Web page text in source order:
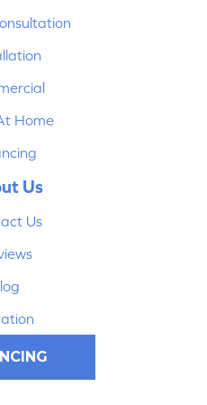
Home
Us
Us